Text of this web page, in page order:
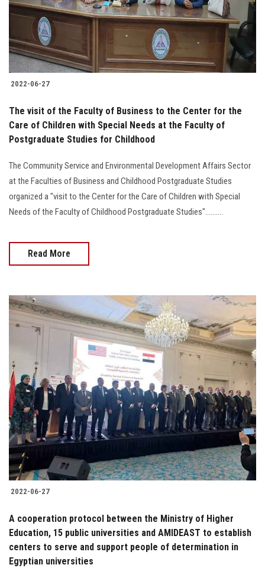
2022-06-27
The visit of the Faculty of Business to the Center for the
Care of Children with Special Needs at the Faculty of
Postgraduate Studies for Childhood
The Community Service and Environmental Development Affairs Sector
at the Faculties of Business and Childhood Postgraduate Studies
organized a "visit to the Center for the Care of Children with Special
Needs of the Faculty of Childhood Postgraduate Studies"..........
Read More
2022-06-27
A cooperation protocol between the Ministry of Higher
Education, 15 public universities and AMIDEAST to establish
centers to serve and support people of determination in
Egyptian universities